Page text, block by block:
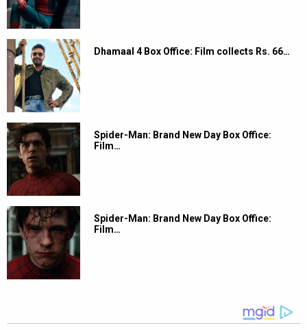
Dhamaal 4 Box Office: Film collects Rs. 66…
Spider-Man: Brand New Day Box Office:
Film…
Spider-Man: Brand New Day Box Office:
Film…